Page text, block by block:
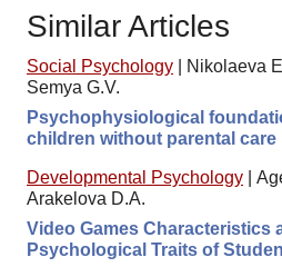
Similar Articles
Social Psychology
Nikolaeva
Semya G.V.
Psychophysiological
children without parental care
Developmental Psychology
Arakelova D.A.
Video Games Characteristics
Psychological Traits of